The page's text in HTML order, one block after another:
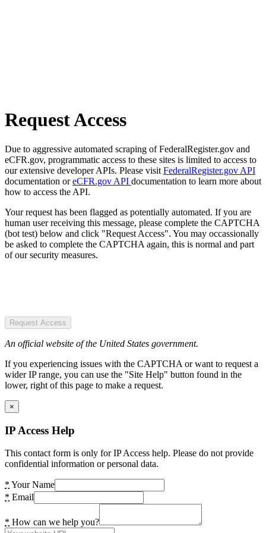
Request Access
Due to aggressive automated scraping of FederalRegister.gov and
eCFR.gov, programmatic access to these sites is limited to access to
our extensive developer APIs. Please visit FederalRegister.gov API
documentation oreCFR.gov API documentation to learn more about
how to access the API.
Your request has been flagged as potentially automated. If you are
human user receiving this message, please complete the CAPTCHA
(bot test) below and click "Request Access". You may occassionally
be asked to complete the CAPTCHA again, this is normal and part
of our security measures.
Request Access
An official website of the United States government.
If you experiencing issues with the CAPTCHA or want to request a
wider IP range, you can use the "Site Help" button found in the
lower, right of this page to make a request.
×
IP Access Help
This contact form is only for IP Access help. Please do not provide
confidential information or personal data.
* Your Name
* Email
* How can we help you?